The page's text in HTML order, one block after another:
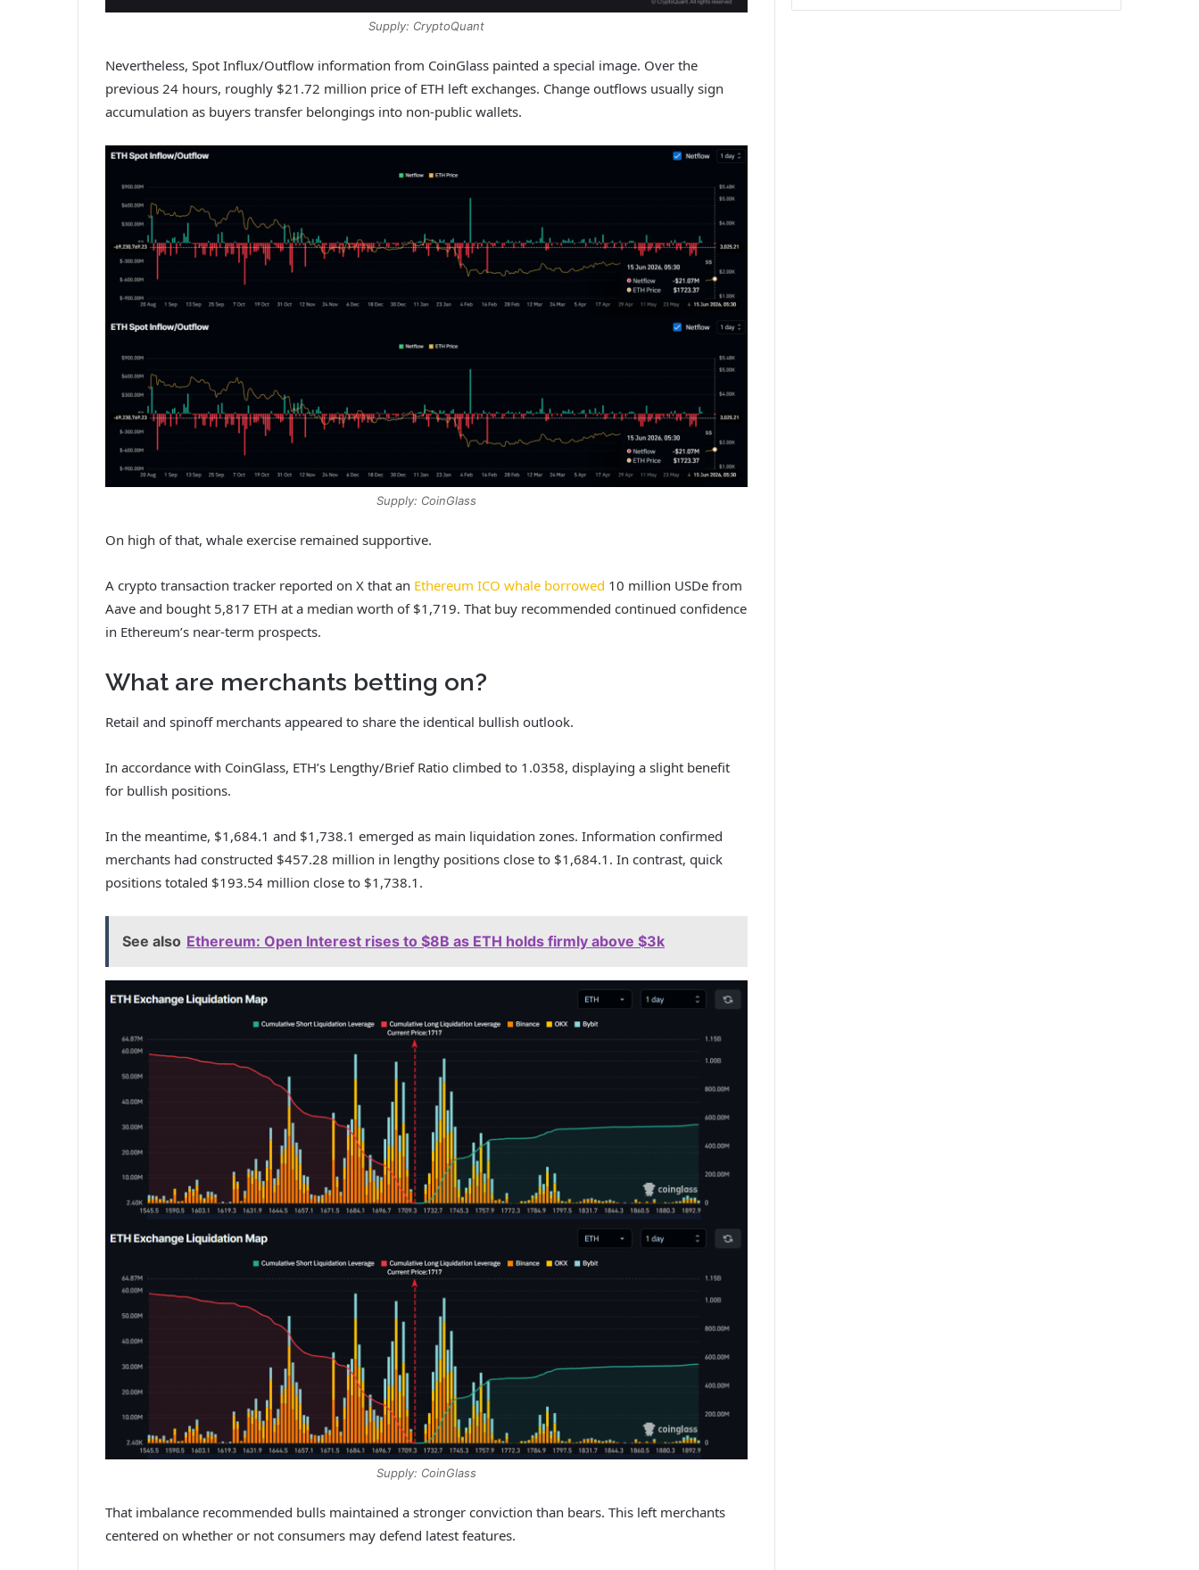
Supply: CryptoQuant
Nevertheless, Spot Influx/Outflow information from CoinGlass painted a special image. Over the
previous 24 hours, roughly $21.72 million price of ETH left exchanges. Change outflows usually sign
accumulation as buyers transfer belongings into non-public wallets.
Supply: CoinGlass
On high of that, whale exercise remained supportive.
A crypto transaction tracker reported on X that an Ethereum ICO whale borrowed 10 million USDe from
Aave and bought 5,817 ETH at a median worth of $1,719. That buy recommended continued confidence
in Ethereum’s near-term prospects.
What are merchants betting on?
Retail and spinoff merchants appeared to share the identical bullish outlook.
In accordance with CoinGlass, ETH’s Lengthy/Brief Ratio climbed to 1.0358, displaying a slight benefit
for bullish positions.
In the meantime, $1,684.1 and $1,738.1 emerged as main liquidation zones. Information confirmed
merchants had constructed $457.28 million in lengthy positions close to $1,684.1. In contrast, quick
positions totaled $193.54 million close to $1,738.1.
See also Ethereum: Open Interest rises to $8B as ETH holds firmly above $3k
Supply: CoinGlass
That imbalance recommended bulls maintained a stronger conviction than bears. This left merchants
centered on whether or not consumers may defend latest features.